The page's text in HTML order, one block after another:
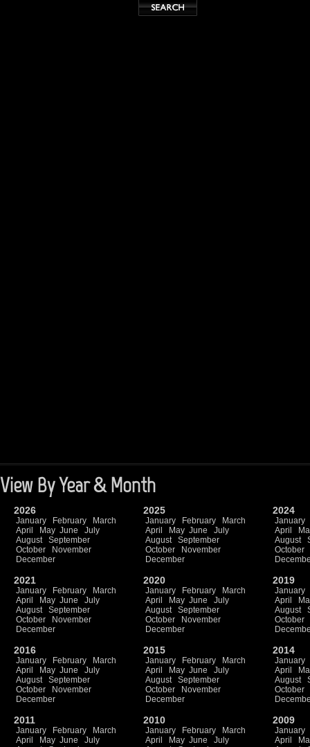
View By Year & Month
2026
January February
March
April
May June
July
August
September
October
November
December
2025
January February
March
April
May June
July
August
September
October
November
December
2024
January
April
August
October
2021
January February
March
April
May June
July
August
September
October
November
December
2020
January February
March
April
May June
July
August
September
October
November
December
2019
January
April
August
October
2016
January February
March
April
May June
July
August
September
October
November
December
2015
January February
March
April
May June
July
August
September
October
November
December
2014
January
April
August
October
2011
January February
March
April
May June
July
2010
January February
March
April
May June
July
2009
January
April